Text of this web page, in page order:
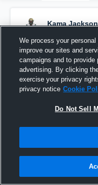
Kama
Mid Season
We process your
improve our sites and
campaigns and to provide
advertising. By clicking
exercise your privacy
privacy notice Cookie
Do Not Sell